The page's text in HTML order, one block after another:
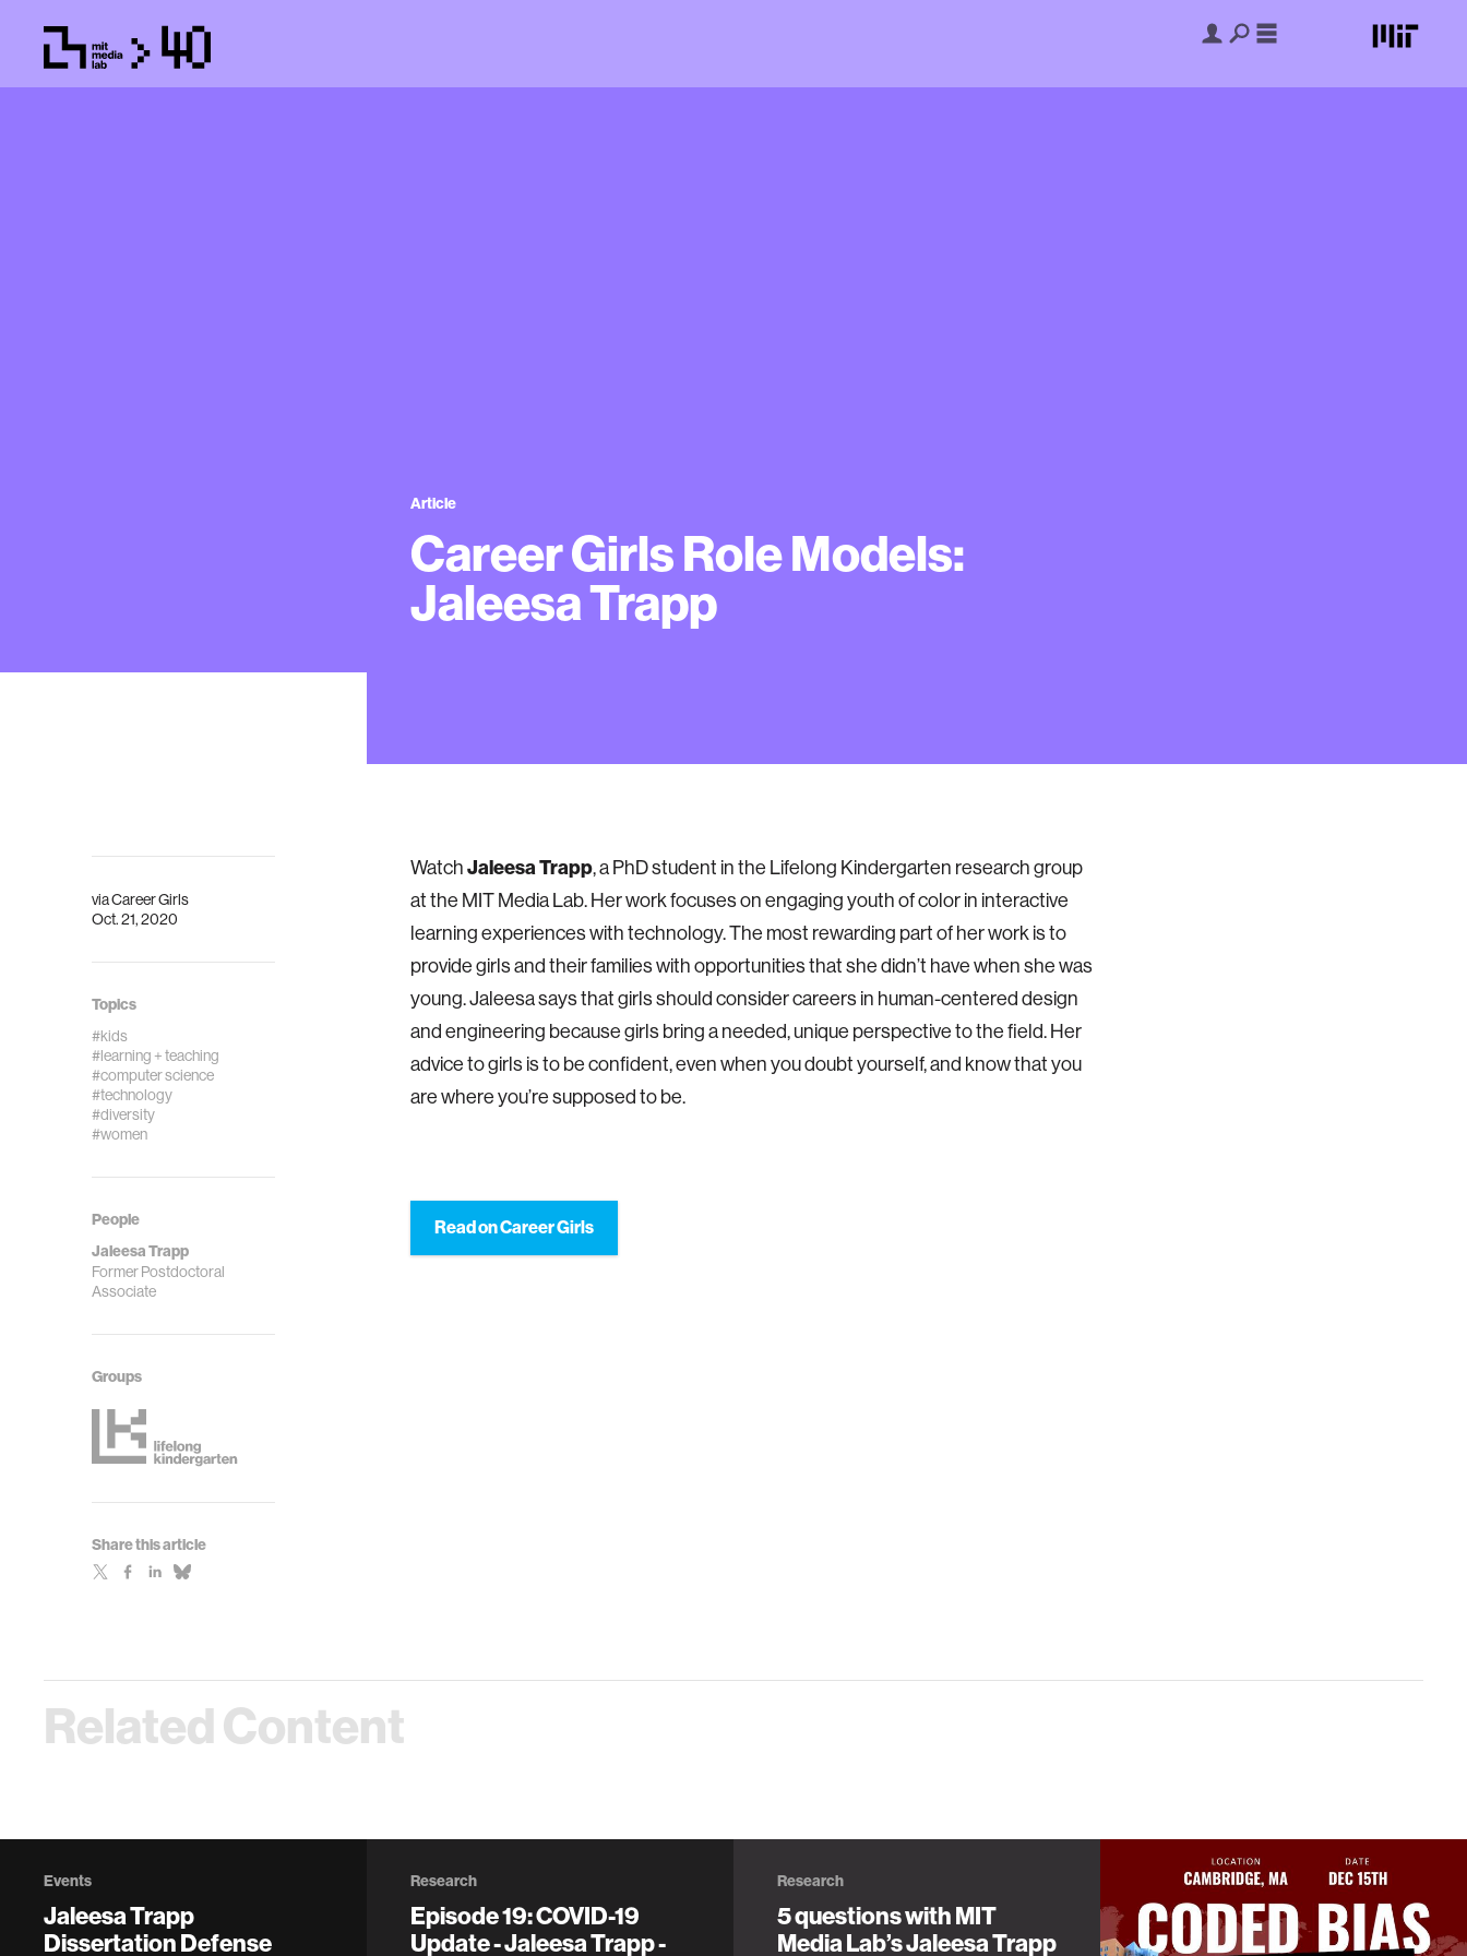
Article
Career Girls Role Models:
Jaleesa Trapp
viaCareer Girls
Oct. 21, 2020
Topics
#kids
#learning + teaching
#computer science
#technology
#diversity
#women
People
Jaleesa Trapp
Former Postdoctoral
Associate
Groups
Share this article
Watch Jaleesa Trapp, a PhD student in the Lifelong Kindergarten research group
at the MIT Media Lab. Her work focuses on engaging youth of color in interactive
learning experiences with technology. The most rewarding part of her work is to
provide girls and their families with opportunities that she didn’t have when she was
young. Jaleesa says that girls should consider careers in human-centered design
and engineering because girls bring a needed, unique perspective to the field. Her
advice to girls is to be confident, even when you doubt yourself, and know that you
are where you’re supposed to be.
Read on Career Girls
Related Content
Events
Jaleesa Trapp
Dissertation Defense
Research
Episode 19: COVID-19
Update - Jaleesa Trapp -
Research
5 questions with MIT
Media Lab’s Jaleesa Trapp